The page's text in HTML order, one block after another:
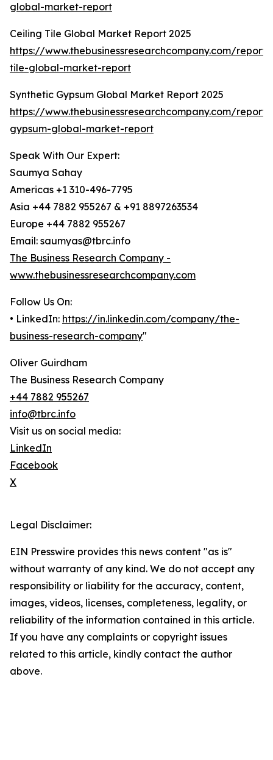
global-market-report
Ceiling Tile Global Market Report 2025
https://www.thebusinessresearchcompany.com/
tile-global-market-report
Synthetic Gypsum Global Market Report 2025
https://www.thebusinessresearchcompany.com/
gypsum-global-market-report
Speak With Our Expert:
Saumya Sahay
Americas +1 310-496-7795
Asia +44 7882 955267 & +91 8897263534
Europe +44 7882 955267
Email: saumyas@tbrc.info
The Business Research Company -
www.thebusinessresearchcompany.com
Follow Us On:
• LinkedIn: https://in.linkedin.com/company/the-
business-research-company"
Oliver Guirdham
The Business Research Company
+44 7882 955267
info@tbrc.info
Visit us on social media:
LinkedIn
Facebook
X
Legal Disclaimer:
EIN Presswire provides this news content "as is"
without warranty of any kind. We do not accept any
responsibility or liability for the accuracy, content,
images, videos, licenses, completeness, legality, or
reliability of the information contained in this article.
If you have any complaints or copyright issues
related to this article, kindly contact the author
above.